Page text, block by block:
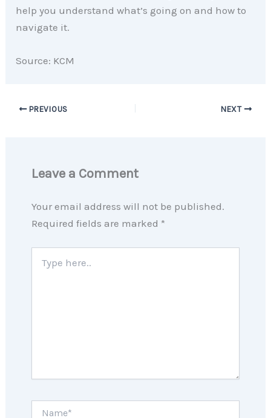
help you understand what’s going on and how to
navigate it.
Source: KCM
PREVIOUS NEXT
Leave a Comment
Your email address will not be published.
Required fields are marked *
here..